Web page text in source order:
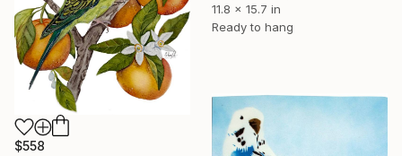
11.8 x 15.7 in
Ready to hang
$558